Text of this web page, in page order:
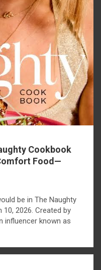
Cookbook
Food—
be in The Naughty
2026. Created by
influencer known as